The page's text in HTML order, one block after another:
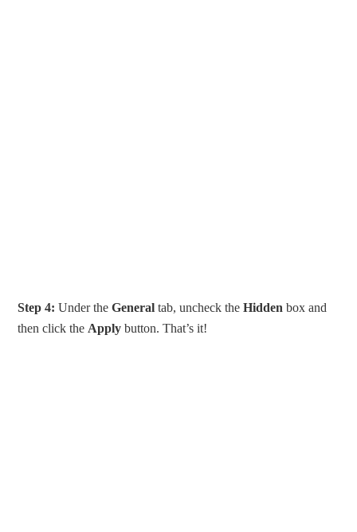
Step 4: Under theGeneral tab, uncheck theHidden box and
then click the Apply button. That’s it!